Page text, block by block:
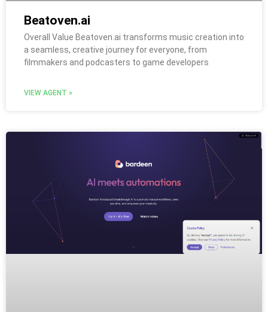
Beatoven.ai
Overall Value Beatoven.ai transforms music creation into
a seamless, creative journey for everyone, from
filmmakers and podcasters to game developers
VIEW AGENT »